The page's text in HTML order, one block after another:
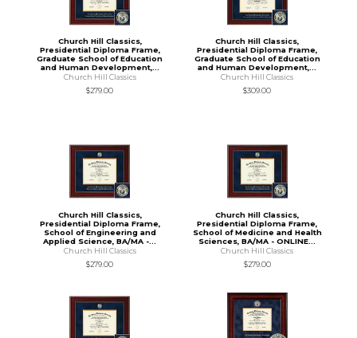
Church Hill Classics,
Presidential Diploma Frame,
Graduate School of Education
and Human Development,...
Church Hill Classics
$279.00
Church Hill Classics,
Presidential Diploma Frame,
Graduate School of Education
and Human Development,...
Church Hill Classics
$309.00
Church Hill Classics,
Presidential Diploma Frame,
School of Engineering and
Applied Science, BA/MA -...
Church Hill Classics
$279.00
Church Hill Classics,
Presidential Diploma Frame,
School of Medicine and Health
Sciences, BA/MA - ONLINE...
Church Hill Classics
$279.00